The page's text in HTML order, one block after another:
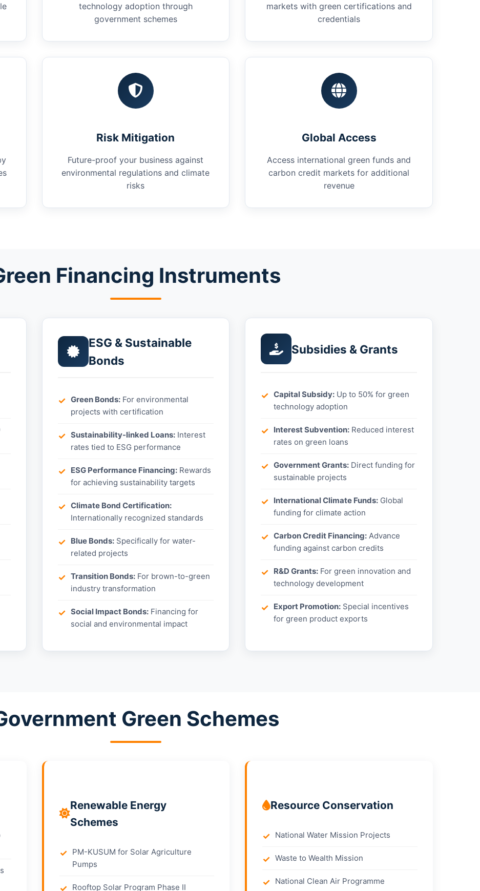
technology adoption through
government schemes
markets with green certifications and
credentials
Risk Mitigation
Future-proof your business against
environmental regulations and climate
risks
Global Access
Access international green funds and
carbon credit markets for additional
revenue
Financing Instruments
ESG & Sustainable
Bonds
Green Bonds:For environmental
projects with certification
Sustainability-linked Loans:Interest
rates tied to ESG performance
ESG Performance Financing:Rewards
for achieving sustainability targets
Climate Bond Certification:
Internationally recognized standards
Blue Bonds:Specifically for water-
related projects
Transition Bonds:For brown-to-green
industry transformation
Social Impact Bonds:Financing for
social and environmental impact
Subsidies & Grants
Capital Subsidy: Up to 50% for green
technology adoption
Interest Subvention: Reduced interest
rates on green loans
Government Grants: Direct funding for
sustainable projects
International Climate Funds: Global
funding for climate action
Carbon Credit Financing: Advance
funding against carbon credits
R&D Grants: For green innovation and
technology development
Export Promotion: Special incentives
for green product exports
Green Schemes
Renewable Energy
Schemes
PM-KUSUM for Solar Agriculture
Pumps
Rooftop Solar Program Phase II
Resource Conservation
National Water Mission Projects
Waste to Wealth Mission
National Clean Air Programme